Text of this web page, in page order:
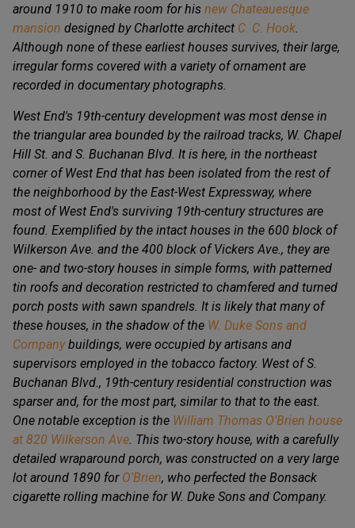
around 1910 to make room for his new Chateauesque
mansion designed by Charlotte architect C. C. Hook
Although none of these earliest houses survives, their large,
irregular forms covered with a variety of ornament are
recorded in documentary photographs.
West End's 19th-century development was most dense in
the triangular area bounded by the railroad tracks, W. Chapel
Hill St. and S. Buchanan Blvd. It is here, in the northeast
corner of West End that has been isolated from the rest of
the neighborhood by the East-West Expressway, where
most of West End's surviving 19th-century structures are
found. Exemplified by the intact houses in the 600 block of
Wilkerson Ave. and the 400 block of Vickers Ave., they are
one- and two-story houses in simple forms, with patterned
tin roofs and decoration restricted to chamfered and turned
porch posts with sawn spandrels. It is likely that many of
these houses, in the shadow of the W. Duke Sons and
Companybuildings, were occupied by artisans and
supervisors employed in the tobacco factory. West of S.
Buchanan Blvd., 19th-century residential construction was
sparser and, for the most part, similar to that to the east.
One notable exception is the William Thomas O'Brien house
at 820 Wilkerson Ave . This two-story house, with a carefully
detailed wraparound porch, was constructed on a very large
lot around 1890 for O'Brien, who perfected the Bonsack
cigarette rolling machine for W. Duke Sons and Company.